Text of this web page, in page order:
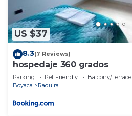
US $37
8.3(7 Reviews)
hospedaje 360 grados
Parking Pet Friendly
Balcony/Terrace
Boyaca
Raquira